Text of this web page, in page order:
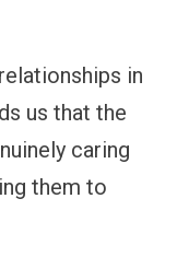
in
us that the
caring
them to